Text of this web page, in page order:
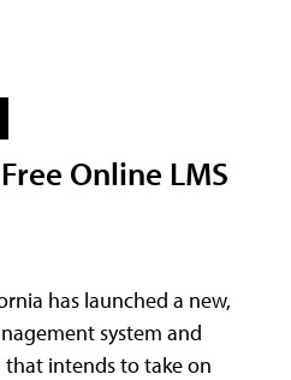
Online LMS
has launched a new,
system and
intends to take on